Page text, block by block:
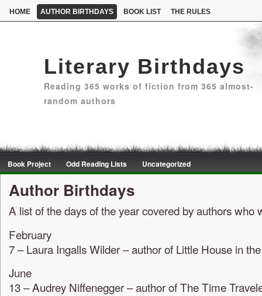
HOME AUTHOR BIRTHDAYS BOOK LIST THE RULES
Literary Birthdays
Reading 365 works of fiction from 365 almost-
random authors
Book Project Odd Reading Lists Uncategorized
Author Birthdays
A list of the days of the year covered by authors who
February
7 – Laura Ingalls Wilder – author of Little House in
June
13 – Audrey Niffenegger – author of The Time